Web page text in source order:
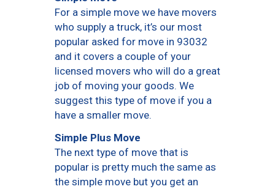
For a simple move we have movers
who supply a truck, it’s our most
popular asked for move in 93032
and it covers a couple of your
licensed movers who will do a great
job of moving your goods. We
suggest this type of move if you a
have a smaller move.
Simple Plus Move
The next type of move that is
popular is pretty much the same as
the simple move but you get an